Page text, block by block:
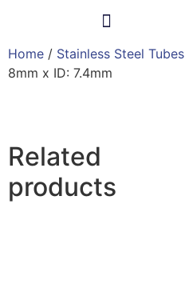
Home / Stainless Steel Tubes
8mm x ID: 7.4mm
Related
products